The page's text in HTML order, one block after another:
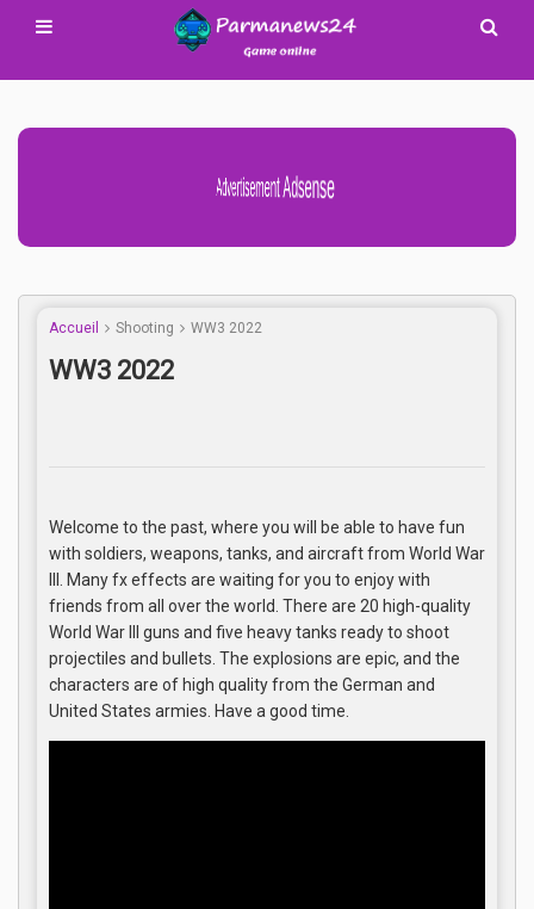
Advertisement Adsense
Accueil Shooting WW3 2022
WW3 2022
Welcome to the past, where you will be able to have fun
with soldiers, weapons, tanks, and aircraft from World War
III. Many fx effects are waiting for you to enjoy with
friends from all over the world. There are 20 high-quality
World War III guns and five heavy tanks ready to shoot
projectiles and bullets. The explosions are epic, and the
characters are of high quality from the German and
United States armies. Have a good time.